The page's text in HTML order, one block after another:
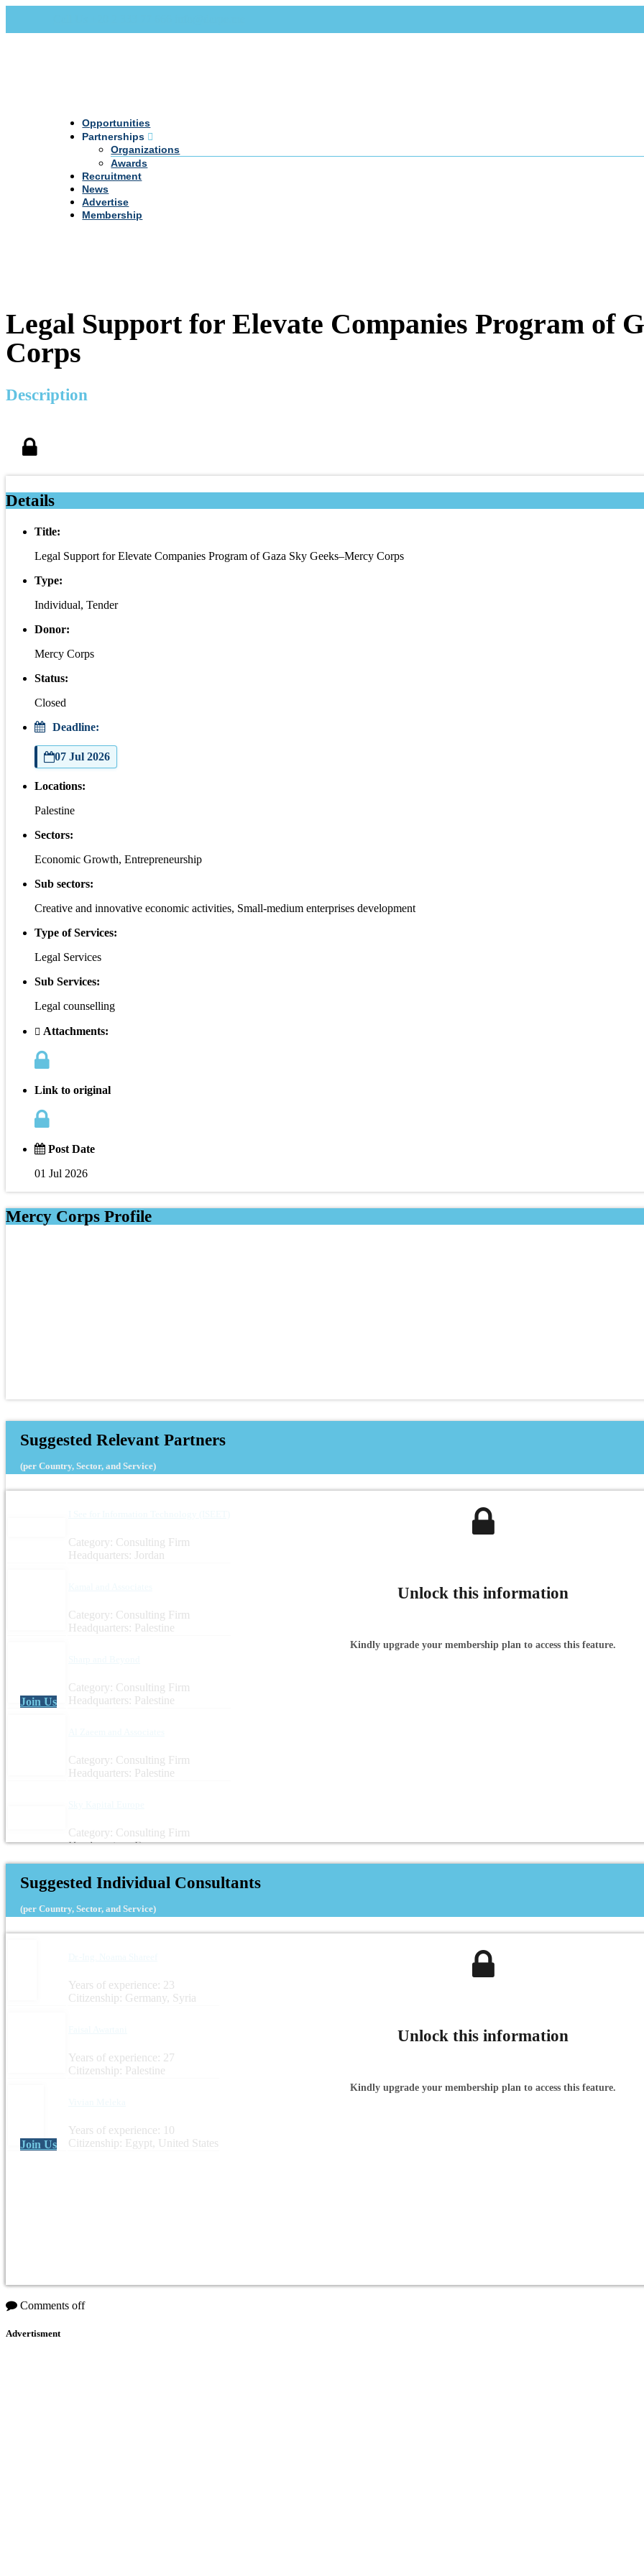
Opportunities
Partnerships
Organizations
Awards
Recruitment
News
Advertise
Membership
Legal Support for Elevate Companies Program of
Corps
Description
Details
Title:
Legal Support for Elevate Companies Program of Gaza Sky Geeks–Mercy Corps
Type:
Individual, Tender
Donor:
Mercy Corps
Status:
Closed
Deadline:
07 Jul 2026
Locations:
Palestine
Sectors:
Economic Growth, Entrepreneurship
Sub sectors:
Creative and innovative economic activities, Small-medium enterprises development
Type of Services:
Legal Services
Sub Services:
Legal counselling
Attachments:
Link to original
Post Date
01 Jul 2026
Mercy Corps Profile
Suggested Relevant Partners
(per Country, Sector, and Service)
Category: Consulting Firm
Headquarters: Jordan
Category: Consulting Firm
Headquarters: Palestine
Category: Consulting Firm
Headquarters: Palestine
Category: Consulting Firm
Headquarters: Palestine
Category: Consulting Firm
Headquarters: France
Unlock this information
Kindly upgrade your membership plan to access this feature.
Join Us
Suggested Individual Consultants
(per Country, Sector, and Service)
Years of experience: 23
Citizenship: Germany, Syria
Years of experience: 27
Citizenship: Palestine
Years of experience: 10
Citizenship: Egypt, United States
Unlock this information
Kindly upgrade your membership plan to access this feature.
Join Us
Comments off
Advertisment